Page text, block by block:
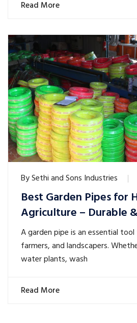
Read More
BySethi and Sons Industries
Best Garden Pipes for
Agriculture – Durable
A garden pipe is an essential
farmers, and landscapers.
water plants, wash
Read More